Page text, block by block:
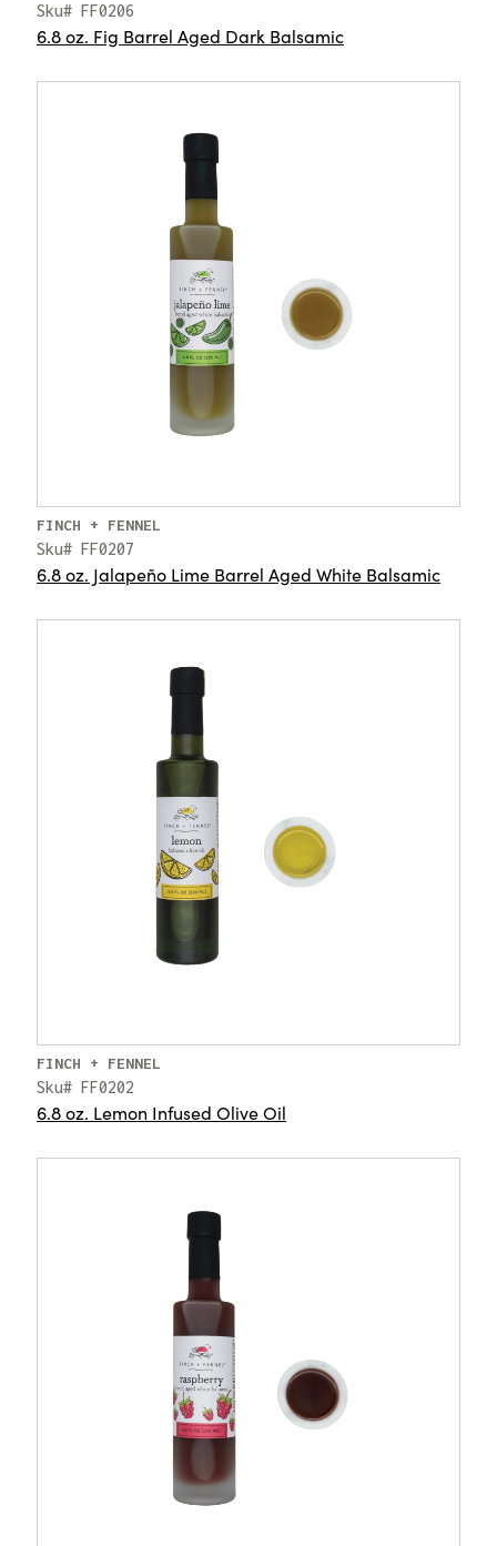
Sku# FF0206
6.8 oz. Fig Barrel Aged Dark Balsamic
FINCH + FENNEL
Sku# FF0207
6.8 oz. Jalapeño Lime Barrel Aged White Balsamic
FINCH + FENNEL
Sku# FF0202
6.8 oz. Lemon Infused Olive Oil